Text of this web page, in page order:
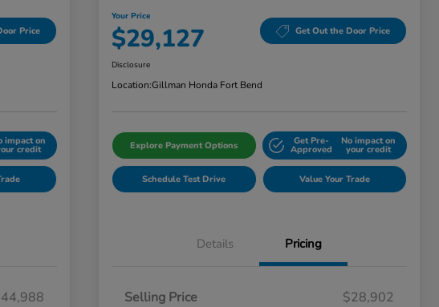
Price
impact on
credit
Your Price
$29,127 Get Out the Door Price
Disclosure
Location:Gillman Honda Fort Bend
Explore Payment Options Get Pre-
Approved
No impact on
your credit
Schedule Test Drive Value Your Trade
Details Pricing
Selling Price
$28,902